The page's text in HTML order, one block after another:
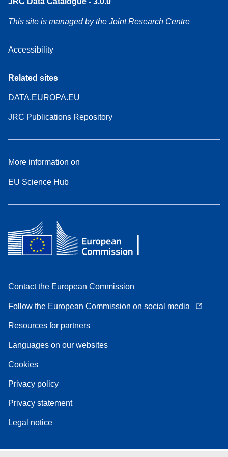
This site is managed by the Joint Research Centre
Accessibility
Related sites
DATA.EUROPA.EU
JRC Publications Repository
More information on
EU Science Hub
Contact the European Commission
Follow the European Commission on social media
Resources for partners
Languages on our websites
Cookies
Privacy policy
Privacy statement
Legal notice